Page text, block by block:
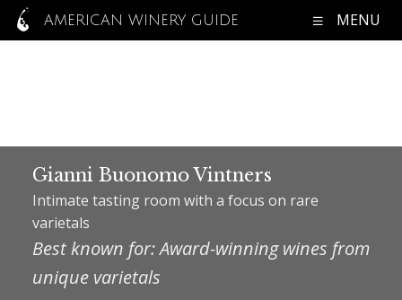
AMERICAN WINERY GUIDE MENU
Gianni Buonomo Vintners
Intimate tasting room with a focus on rare
varietals
Best known for: Award-winning wines from
unique varietals